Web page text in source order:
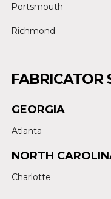
Portsmouth
Richmond
FABRICATOR
GEORGIA
Atlanta
NORTH
Charlotte